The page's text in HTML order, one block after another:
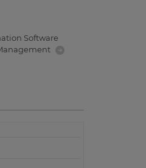
Software